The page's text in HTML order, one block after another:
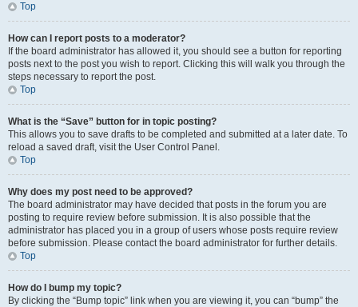
Top
How can I report posts to a moderator?
If the board administrator has allowed it, you should see a button for reporting
posts next to the post you wish to report. Clicking this will walk you through the
steps necessary to report the post.
Top
What is the “Save” button for in topic posting?
This allows you to save drafts to be completed and submitted at a later date. To
reload a saved draft, visit the User Control Panel.
Top
Why does my post need to be approved?
The board administrator may have decided that posts in the forum you are
posting to require review before submission. It is also possible that the
administrator has placed you in a group of users whose posts require review
before submission. Please contact the board administrator for further details.
Top
How do I bump my topic?
By clicking the “Bump topic” link when you are viewing it, you can “bump” the